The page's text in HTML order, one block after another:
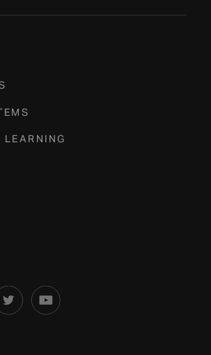
LEARNING